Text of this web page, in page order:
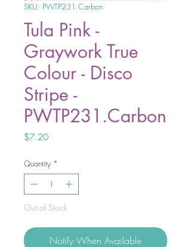
SKU: PWTP231.Carbon
Tula Pink -
Graywork True
Colour - Disco
Stripe -
PWTP231.Carbon
$7.20Price
Quantity *
Out of Stock
Notify When Available